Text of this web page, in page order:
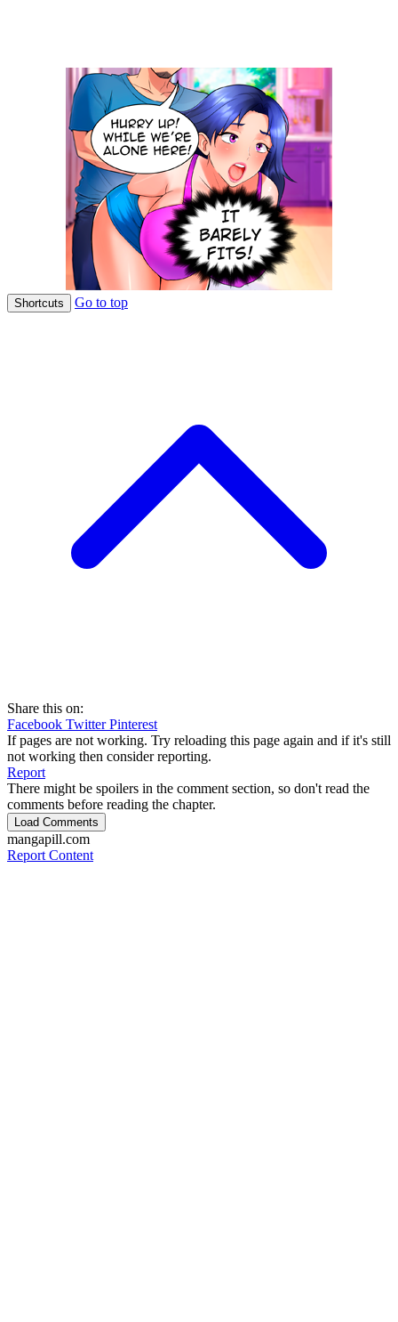
Shortcuts Go to top
Share this on:
Facebook TwitterPinterest
If pages are not working. Try reloading this page again and if it's still
not working then consider reporting.
Report
There might be spoilers in the comment section, so don't read the
comments before reading the chapter.
Load Comments
mangapill.com
Report Content